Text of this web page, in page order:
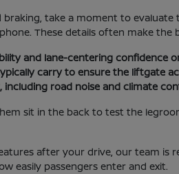
take a moment to
These details often make the
and lane-centering confidence
carry to ensure the liftgate
including road noise and climate
sit in the back to test the
after your drive, our team is
easily passengers enter and exit.